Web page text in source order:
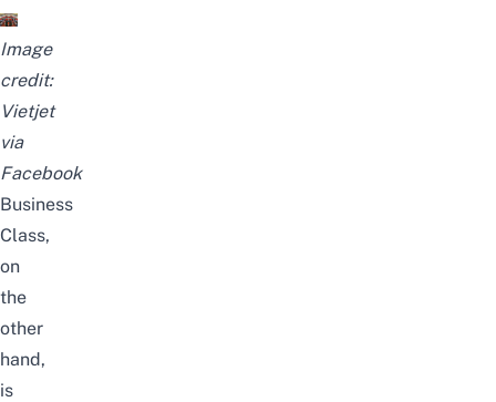
Image
credit:
Vietjet
via
Facebook
Business
Class,
on
the
other
hand,
is